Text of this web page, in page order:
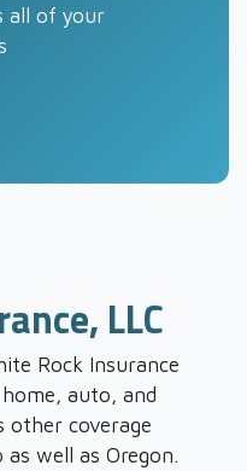
all of your
LLC
Rock Insurance
auto, and
other coverage
well as Oregon.